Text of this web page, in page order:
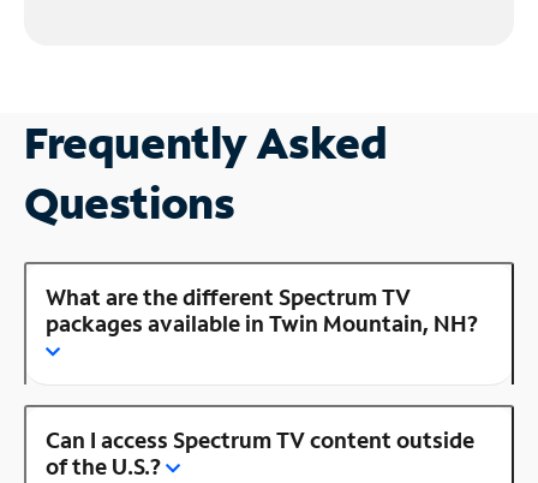
Frequently Asked
Questions
What are the different Spectrum TV
packages available in Twin Mountain, NH?
Can I access Spectrum TV content outside
of the U.S.?